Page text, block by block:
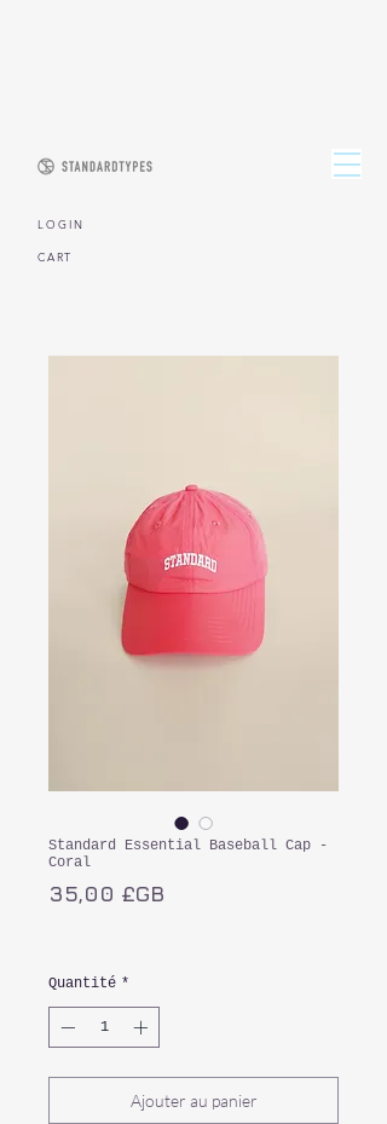
CART
L O G I N
Standard Essential Baseball Cap -
Coral
35,00 £GB
Quantité *
Ajouter au panier